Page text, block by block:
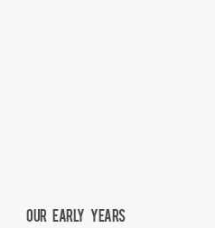
Our Early Years